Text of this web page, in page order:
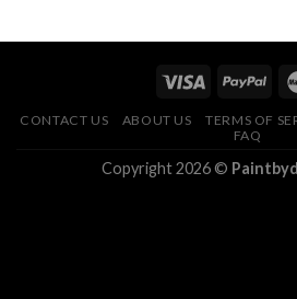
CONTACT US ABOUT US TERMS OF
FAQ
Copyright 2026 ©